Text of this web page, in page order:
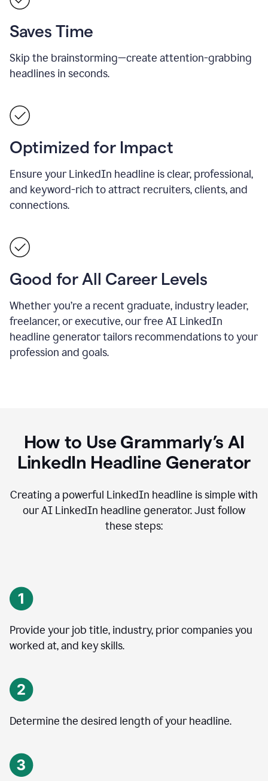
Saves Time
Skip the brainstorming—create attention-grabbing
headlines in seconds.
Optimized for Impact
Ensure your LinkedIn headline is clear, professional,
and keyword-rich to attract recruiters, clients, and
connections.
Good for All Career Levels
Whether you’re a recent graduate, industry leader,
freelancer, or executive, our free AI LinkedIn
headline generator tailors recommendations to your
profession and goals.
How to Use Grammarly’s AI
LinkedIn Headline Generator
Creating a powerful LinkedIn headline is simple with
our AI LinkedIn headline generator. Just follow
these steps:
Provide your job title, industry, prior companies you
worked at, and key skills.
Determine the desired length of your headline.